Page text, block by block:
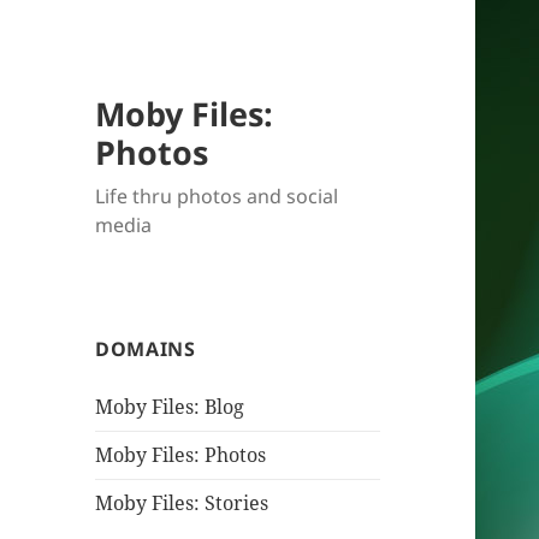
Moby Files:
Photos
Life thru photos and social
media
DOMAINS
Moby Files: Blog
Moby Files: Photos
Moby Files: Stories